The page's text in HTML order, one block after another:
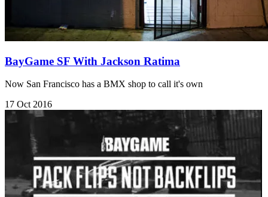
BayGame SF With Jackson Ratima
Now San Francisco has a BMX shop to call it's own
17 Oct 2016